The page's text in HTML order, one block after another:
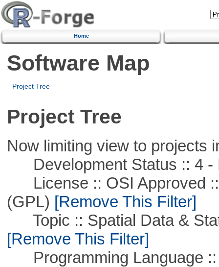
Home
Software Map
Project Tree
Project Tree
Now limiting view to projects
Development Status :: 4 -
License :: OSI Approved ::
(GPL) [Remove This Filter]
Topic :: Spatial Data &
[Remove This Filter]
Programming Language ::